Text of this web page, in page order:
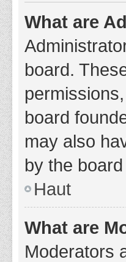
What are
board.
board
may also
by the
Haut
What are
Moderators